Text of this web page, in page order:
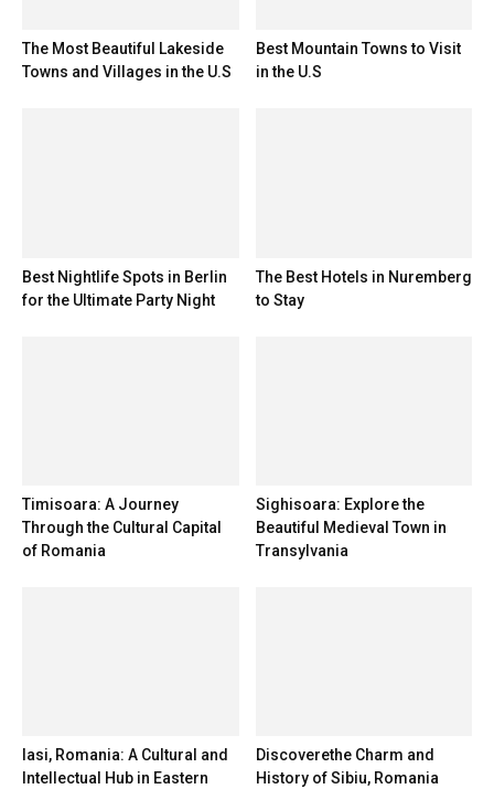
The Most Beautiful Lakeside
Towns and Villages in the U.S
Best Mountain Towns to Visit
in the U.S
Best Nightlife Spots in Berlin
for the Ultimate Party Night
The Best Hotels in Nuremberg
to Stay
Timisoara: A Journey
Through the Cultural Capital
of Romania
Sighisoara: Explore the
Beautiful Medieval Town in
Transylvania
Iasi, Romania: A Cultural and
Intellectual Hub in Eastern
Discoverethe Charm and
History of Sibiu, Romania